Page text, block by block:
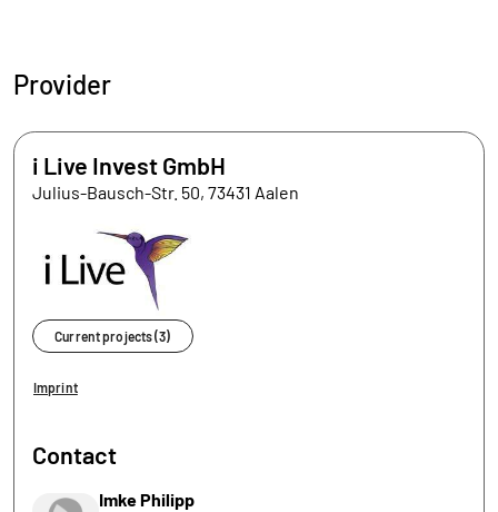
Provider
i Live Invest GmbH
Julius-Bausch-Str. 50, 73431 Aalen
Current projects (3)
Imprint
Contact
Imke Philipp